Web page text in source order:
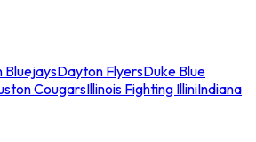
BluejaysDayton FlyersDuke Blue
CougarsIllinois Fighting IlliniIndiana